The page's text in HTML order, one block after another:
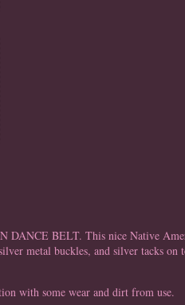
BELT. This nice Native
metal buckles, and silver tacks on
with some wear and dirt from use.